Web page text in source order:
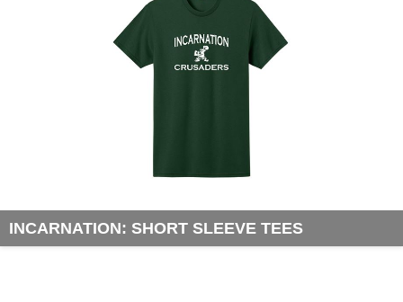
INCARNATION: SHORT SLEEVE TEES